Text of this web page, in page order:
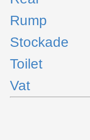
Rump
Stockade
Toilet
Vat